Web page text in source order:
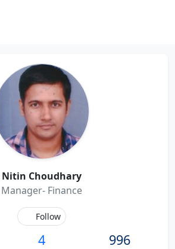
Nitin Choudhary
Manager- Finance
Follow
4 996